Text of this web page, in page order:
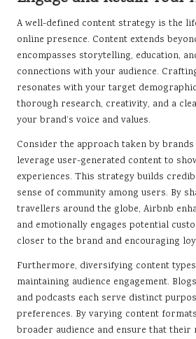
A well-defined content strategy is the
online presence. Content extends
encompasses storytelling, education,
connections with your audience.
resonates with your target
thorough research, creativity, and a
your brand’s voice and values.
Consider the approach taken by
leverage user-generated content to
experiences. This strategy builds
sense of community among users. By
travellers around the globe, Airbnb
and emotionally engages potential
closer to the brand and encouraging
Furthermore, diversifying content
maintaining audience engagement.
and podcasts each serve distinct
preferences. By varying content
broader audience and ensure that their